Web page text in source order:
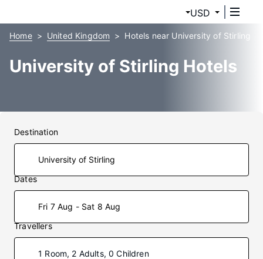
USD
Home United Kingdom Hotels near University of Stirling
University of Stirling Hotels
Destination
Dates
Fri 7 Aug - Sat 8 Aug
Travellers
1 Room, 2 Adults, 0 Children